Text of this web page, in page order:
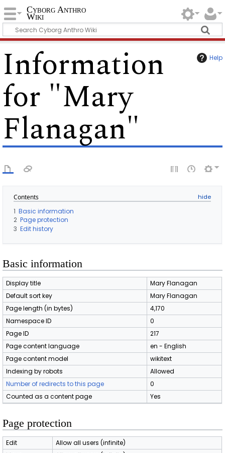
Cyborg Anthro
Wiki
Help
Information
for "Mary
Flanagan"
Contents
1 Basic information
2 Page protection
3 Edit history
Basic information
Display title
Mary Flanagan
Default sort key
Mary Flanagan
Page length (in bytes)
4,170
Namespace ID
0
Page ID
217
Page content language
en - English
Page content model
wikitext
Indexing by robots
Allowed
Number of redirects to this page
0
Counted as a content page
Yes
Page protection
Edit
Allow all users (infinite)